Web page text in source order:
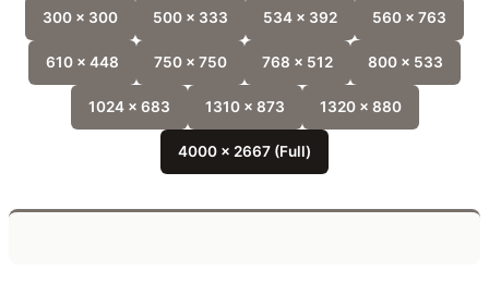
300 x 300 500 x 333 534 x 392 560 x 763
610 x 448 750 x 750 768 x 512 800 x 533
1024 x 683 1310 x 873 1320 x 880
4000 x 2667 (Full)